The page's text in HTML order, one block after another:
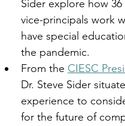
Sider explore how
vice-principals work
have special
the pandemic.
From the CIESC
Dr. Steve Sider
experience to
for the future of